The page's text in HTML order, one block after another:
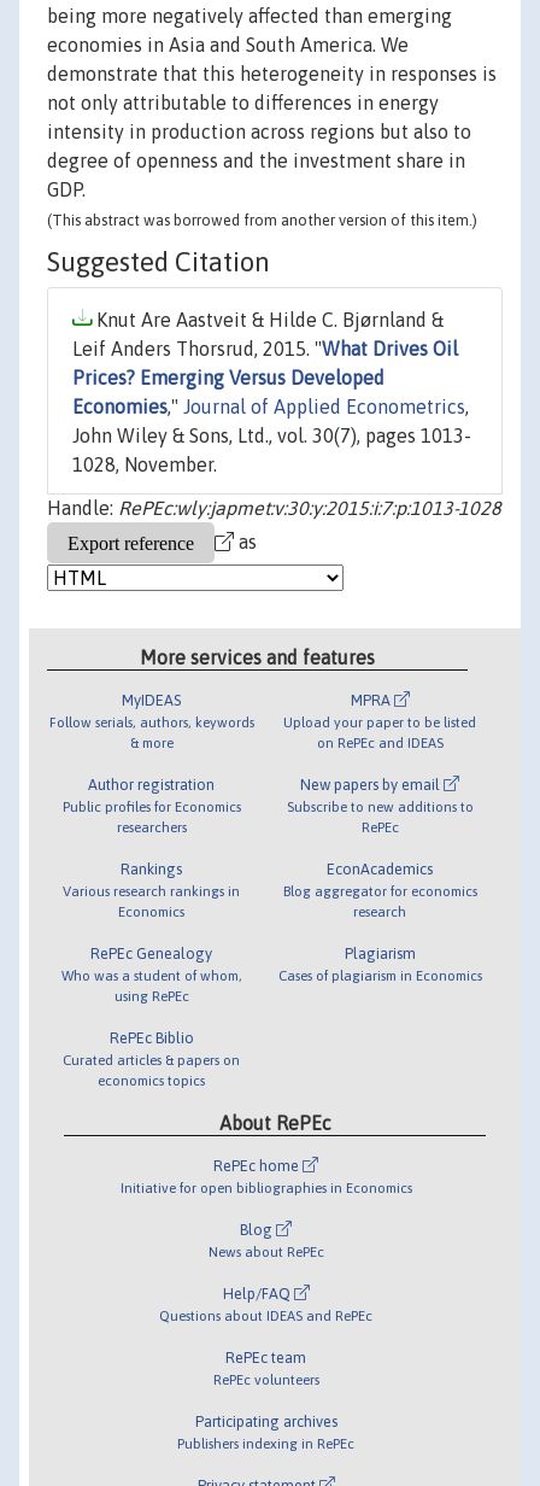
being more negatively affected than emerging
economies in Asia and South America. We
demonstrate that this heterogeneity in responses is
not only attributable to differences in energy
intensity in production across regions but also to
degree of openness and the investment share in
GDP.
(This abstract was borrowed from another version of this item.)
Suggested Citation
Knut Are Aastveit & Hilde C. Bjørnland &
Leif Anders Thorsrud, 2015. "What Drives Oil
Prices? Emerging Versus Developed
Economies," Journal of Applied Econometrics,
John Wiley & Sons, Ltd., vol. 30(7), pages 1013-
1028, November.
Handle: RePEc:wly:japmet:v:30:y:2015:i:7:p:1013-1028
as
More services and features
MyIDEAS
Follow serials, authors, keywords
& more
Author registration
Public profiles for Economics
researchers
Rankings
Various research rankings in
Economics
RePEc Genealogy
Who was a student of whom,
using RePEc
RePEc Biblio
Curated articles & papers on
economics topics
MPRA
Upload your paper to be listed
on RePEc and IDEAS
New papers by email
Subscribe to new additions to
RePEc
EconAcademics
Blog aggregator for economics
research
Plagiarism
Cases of plagiarism in Economics
About RePEc
RePEc home
Initiative for open bibliographies in Economics
Blog
News about RePEc
Help/FAQ
Questions about IDEAS and RePEc
RePEc team
RePEc volunteers
Participating archives
Publishers indexing in RePEc